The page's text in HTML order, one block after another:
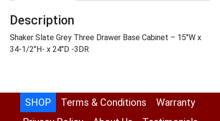
Description
Shaker Slate Grey Three Drawer Base Cabinet – 15″W x
34-1/2″H- x 24″D -3DR
SHOP Terms & Conditions
Warranty